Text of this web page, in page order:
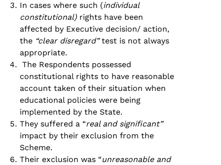
In cases where such (individual
constitutional) rights have been
affected by Executive decision/ action,
the “clear disregard”test is not always
appropriate.
The Respondents possessed
constitutional rights to have reasonable
account taken of their situation when
educational policies were being
implemented by the State.
They suffered a “real and significant”
impact by their exclusion from the
Scheme.
Their exclusion was “unreasonable and